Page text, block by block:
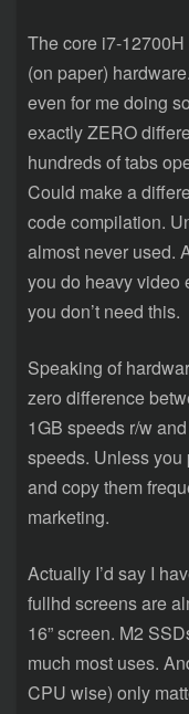
The core i7-
(on paper)
even for me doing
exactly ZERO
hundreds of tabs
Could make a
code compilation.
almost never used.
you do heavy video
you don’t need this.
Speaking of
zero difference
1GB speeds r/w
speeds. Unless you
and copy them
marketing.
Actually I’d say I
fullhd screens are
16” screen. M2
much most uses.
CPU wise) only